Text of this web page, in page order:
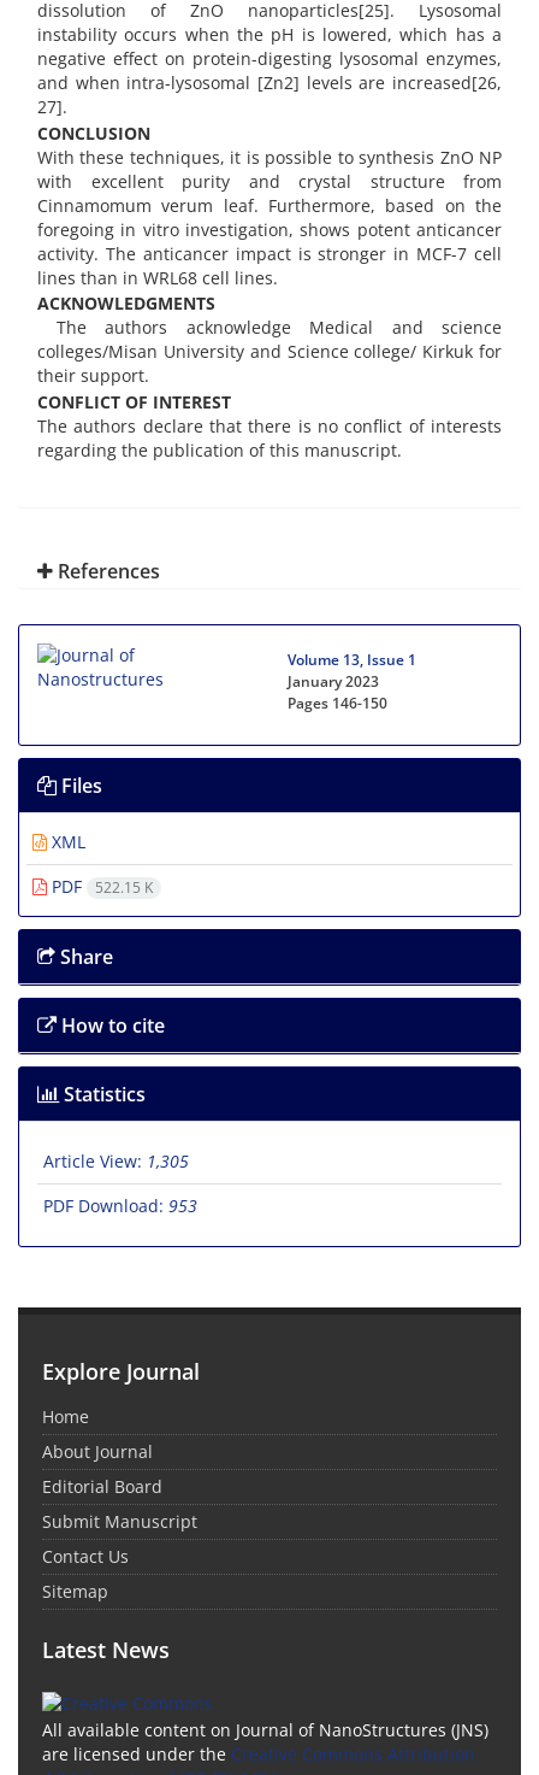
dissolution of ZnO nanoparticles[25]. Lysosomal
instability occurs when the pH is lowered, which has a
negative effect on protein-digesting lysosomal enzymes,
and when intra-lysosomal [Zn2] levels are increased[26,
27].
CONCLUSION
With these techniques, it is possible to synthesis ZnO NP
with excellent purity and crystal structure from
Cinnamomum verum leaf. Furthermore, based on the
foregoing in vitro investigation, shows potent anticancer
activity. The anticancer impact is stronger in MCF-7 cell
lines than in WRL68 cell lines.
ACKNOWLEDGMENTS
The authors acknowledge Medical and science
colleges/Misan University and Science college/ Kirkuk for
their support.
CONFLICT OF INTEREST
The authors declare that there is no conflict of interests
regarding the publication of this manuscript.
References
Volume 13, Issue 1
January 2023
Pages 146-150
Files
XML
PDF
522.15 K
Share
How to cite
Statistics
Article View: 1,305
PDF Download: 953
Explore Journal
Home
About Journal
Editorial Board
Submit Manuscript
Contact Us
Sitemap
Latest News
All available content on Journal of NanoStructures (JNS)
are licensed under the Creative Commons Attribution